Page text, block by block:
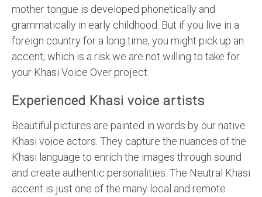
mother tongue is developed phonetically and
grammatically in early childhood. But if you live in a
foreign country for a long time, you might pick up an
accent, which is a risk we are not willing to take for
your Khasi Voice Over project.
Experienced Khasi voice artists
Beautiful pictures are painted in words by our native
Khasi voice actors. They capture the nuances of the
Khasi language to enrich the images through sound
and create authentic personalities. The Neutral Khasi
accent is just one of the many local and remote